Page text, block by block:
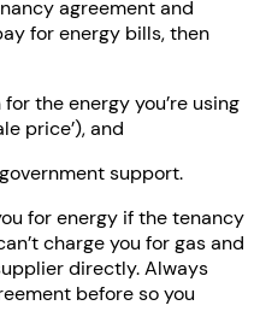
agreement and
for energy bills, then
the energy you’re using
price’), and
support.
for energy if the tenancy
charge you for gas and
directly. Always
before so you